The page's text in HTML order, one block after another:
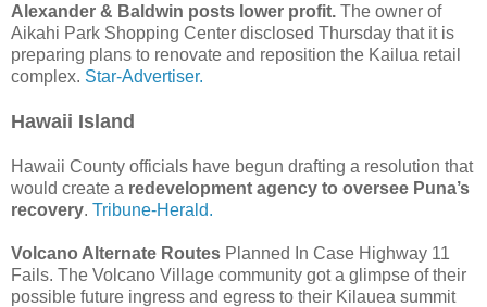
Alexander & Baldwin posts lower profit. The owner of
Aikahi Park Shopping Center disclosed Thursday that it is
preparing plans to renovate and reposition the Kailua retail
complex. Star-Advertiser.
Hawaii Island
Hawaii County officials have begun drafting a resolution that
would create a redevelopment agency to oversee Puna’s
recovery. Tribune-Herald.
Volcano Alternate Routes Planned In Case Highway 11
Fails. The Volcano Village community got a glimpse of their
possible future ingress and egress to their Kilauea summit